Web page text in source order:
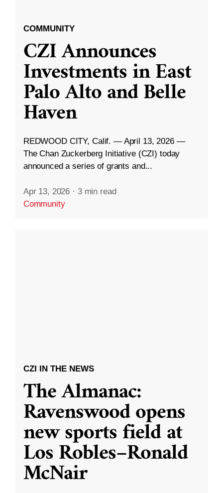
COMMUNITY
CZI Announces
Investments in East
Palo Alto and Belle
Haven
REDWOOD CITY, Calif. — April 13, 2026 —
The Chan Zuckerberg Initiative (CZI) today
announced a series of grants and...
Apr 13, 2026 · 3 min read
Community
CZI IN THE NEWS
The Almanac:
Ravenswood opens
new sports field at
Los Robles–Ronald
McNair